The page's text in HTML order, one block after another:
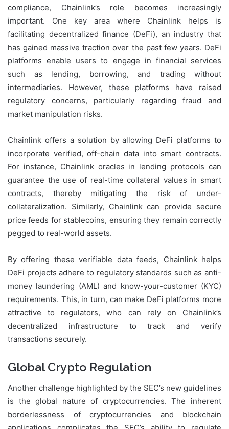
compliance, Chainlink’s role becomes increasingly
important. One key area where Chainlink helps is
facilitating decentralized finance (DeFi), an industry that
has gained massive traction over the past few years. DeFi
platforms enable users to engage in financial services
such as lending, borrowing, and trading without
intermediaries. However, these platforms have raised
regulatory concerns, particularly regarding fraud and
market manipulation risks.
Chainlink offers a solution by allowing DeFi platforms to
incorporate verified, off-chain data into smart contracts.
For instance, Chainlink oracles in lending protocols can
guarantee the use of real-time collateral values in smart
contracts, thereby mitigating the risk of under-
collateralization. Similarly, Chainlink can provide secure
price feeds for stablecoins, ensuring they remain correctly
pegged to real-world assets.
By offering these verifiable data feeds, Chainlink helps
DeFi projects adhere to regulatory standards such as anti-
money laundering (AML) and know-your-customer (KYC)
requirements. This, in turn, can make DeFi platforms more
attractive to regulators, who can rely on Chainlink’s
decentralized infrastructure to track and verify
transactions securely.
Global Crypto Regulation
Another challenge highlighted by the SEC’s new guidelines
is the global nature of cryptocurrencies. The inherent
borderlessness of cryptocurrencies and blockchain